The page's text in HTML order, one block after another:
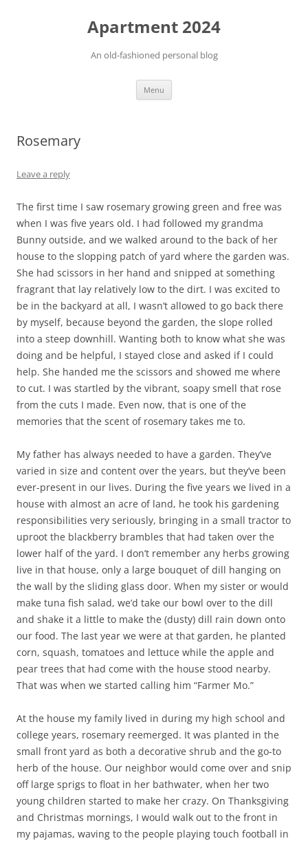
Apartment 2024
An old-fashioned personal blog
Menu
Rosemary
Leave a reply
The first time I saw rosemary growing green and free was
when I was five years old. I had followed my grandma
Bunny outside, and we walked around to the back of her
house to the slopping patch of yard where the garden was.
She had scissors in her hand and snipped at something
fragrant that lay relatively low to the dirt. I was excited to
be in the backyard at all, I wasn’t allowed to go back there
by myself, because beyond the garden, the slope rolled
into a steep downhill. Wanting both to know what she was
doing and be helpful, I stayed close and asked if I could
help. She handed me the scissors and showed me where
to cut. I was startled by the vibrant, soapy smell that rose
from the cuts I made. Even now, that is one of the
memories that the scent of rosemary takes me to.
My father has always needed to have a garden. They’ve
varied in size and content over the years, but they’ve been
ever-present in our lives. During the five years we lived in a
house with almost an acre of land, he took his gardening
responsibilities very seriously, bringing in a small tractor to
uproot the blackberry brambles that had taken over the
lower half of the yard. I don’t remember any herbs growing
live in that house, only a large bouquet of dill hanging on
the wall by the sliding glass door. When my sister or would
make tuna fish salad, we’d take our bowl over to the dill
and shake it a little to make the (dusty) dill rain down onto
our food. The last year we were at that garden, he planted
corn, squash, tomatoes and lettuce while the apple and
pear trees that had come with the house stood nearby.
That was when we started calling him “Farmer Mo.”
At the house my family lived in during my high school and
college years, rosemary reemerged. It was planted in the
small front yard as both a decorative shrub and the go-to
herb of the house. Our neighbor would come over and snip
off large sprigs to float in her bathwater, when her two
young children started to make her crazy. On Thanksgiving
and Christmas mornings, I would walk out to the front in
my pajamas, waving to the people playing touch football in